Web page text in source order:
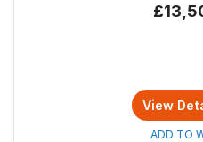
View
ADD TO